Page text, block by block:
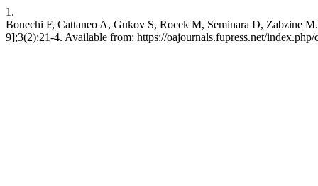
1.
Bonechi F, Cattaneo A, Gukov S, Rocek M, Seminara D, Zabzine
9];3(2):21-4. Available from: https://oajournals.fupress.net/